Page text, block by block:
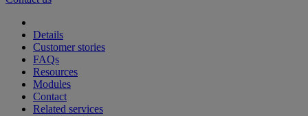
Details
Customer stories
FAQs
Resources
Modules
Contact
Related services